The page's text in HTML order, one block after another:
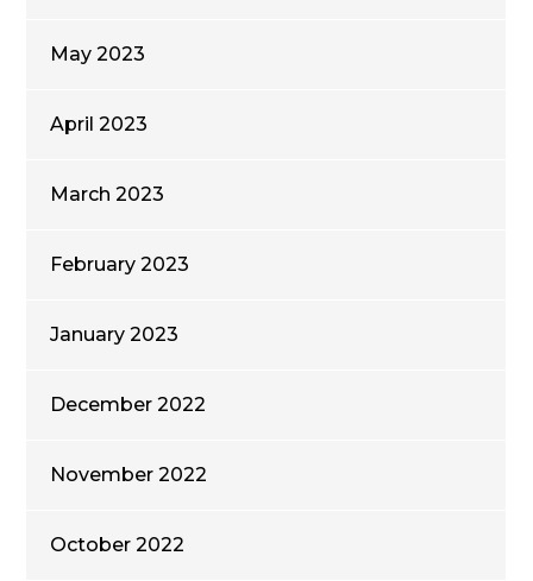
May 2023
April 2023
March 2023
February 2023
January 2023
December 2022
November 2022
October 2022